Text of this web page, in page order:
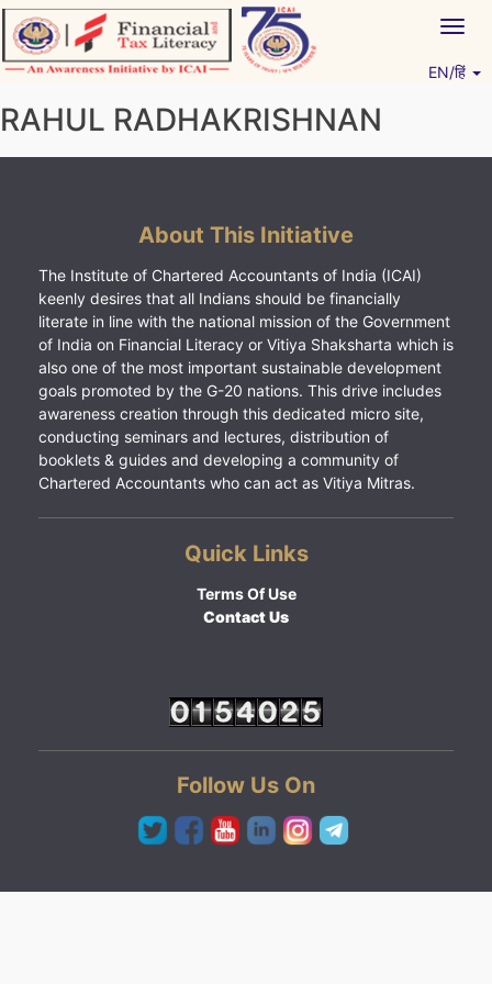
Skip
to
content
EN/हिं
RAHUL RADHAKRISHNAN
About This Initiative
The Institute of Chartered Accountants of India (ICAI)
keenly desires that all Indians should be financially
literate in line with the national mission of the Government
of India on Financial Literacy or Vitiya Shaksharta which is
also one of the most important sustainable development
goals promoted by the G-20 nations. This drive includes
awareness creation through this dedicated micro site,
conducting seminars and lectures, distribution of
booklets & guides and developing a community of
Chartered Accountants who can act as Vitiya Mitras.
Quick Links
Terms Of Use
Contact Us
Follow Us On